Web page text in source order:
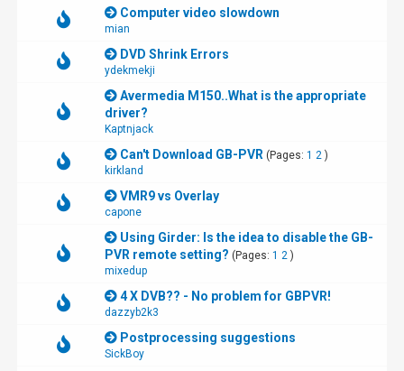
Computer video slowdown
mian
DVD Shrink Errors
ydekmekji
Avermedia M150..What is the appropriate
driver?
Kaptnjack
Can't Download GB-PVR (Pages: 1 2 )
kirkland
VMR9 vs Overlay
capone
Using Girder: Is the idea to disable the GB-
PVR remote setting? (Pages: 1 2 )
mixedup
4 X DVB?? - No problem for GBPVR!
dazzyb2k3
Postprocessing suggestions
SickBoy